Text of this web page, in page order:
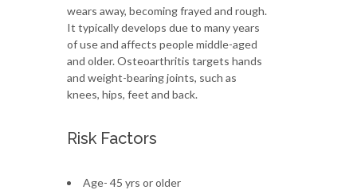
wears away, becoming frayed and rough.
It typically develops due to many years
of use and affects people middle-aged
and older. Osteoarthritis targets hands
and weight-bearing joints, such as
knees, hips, feet and back.
Risk Factors
Age- 45 yrs or older